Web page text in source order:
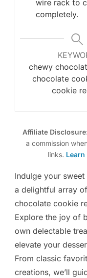
wire rack to
completely.
chewy
chocolate
cookie
Affiliate
a commission
links.
Indulge your
a delightful array
chocolate cookie
Explore the joy of
own delectable
elevate your
From classic
creations, we’ll